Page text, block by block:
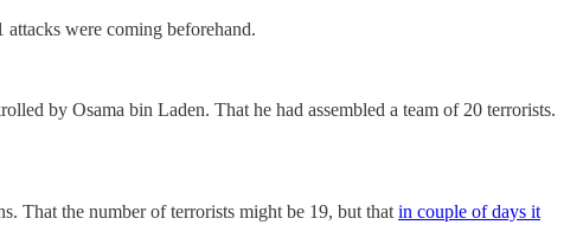
attacks were coming beforehand.
by Osama bin Laden. That he had assembled a team of 20 terrorists.
That the number of terrorists might be 19, but that in couple of days it